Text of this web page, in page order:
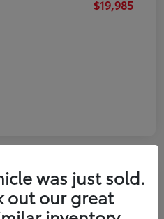
$19,985
SE
was just sold.
out our great